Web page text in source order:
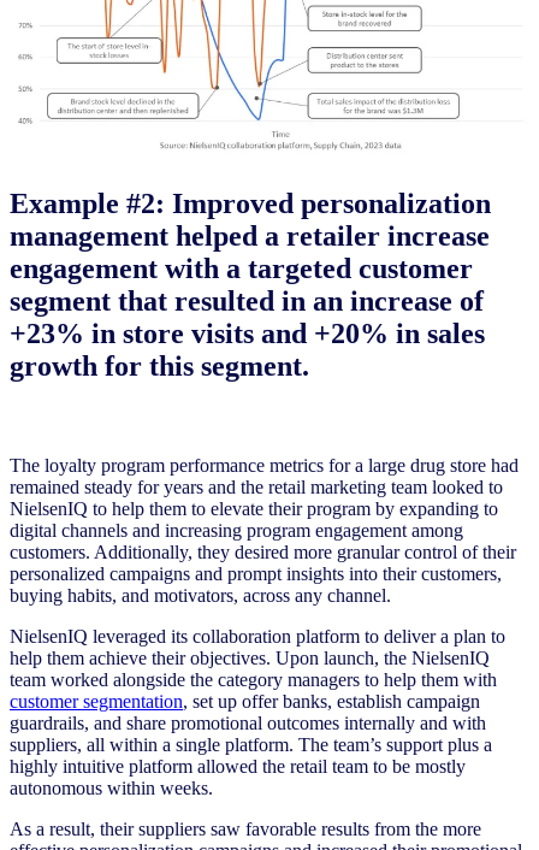
Example #2: Improved personalization
management helped a retailer increase
engagement with a targeted customer
segment that resulted in an increase of
+23% in store visits and +20% in sales
growth for this segment.
The loyalty program performance metrics for a large drug store had
remained steady for years and the retail marketing team looked to
NielsenIQ to help them to elevate their program by expanding to
digital channels and increasing program engagement among
customers. Additionally, they desired more granular control of their
personalized campaigns and prompt insights into their customers,
buying habits, and motivators, across any channel.
NielsenIQ leveraged its collaboration platform to deliver a plan to
help them achieve their objectives. Upon launch, the NielsenIQ
team worked alongside the category managers to help them with
customer segmentation, set up offer banks, establish campaign
guardrails, and share promotional outcomes internally and with
suppliers, all within a single platform. The team’s support plus a
highly intuitive platform allowed the retail team to be mostly
autonomous within weeks.
As a result, their suppliers saw favorable results from the more